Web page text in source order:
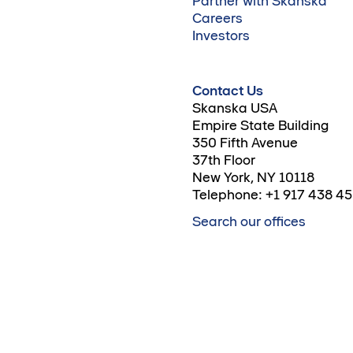
Careers
Investors
Contact Us
Skanska USA
Empire State Building
350 Fifth Avenue
37th Floor
New York, NY 10118
Telephone: +1 917 438
Search our offices